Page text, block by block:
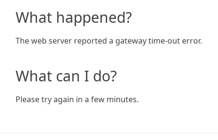
What happened?
The web server reported a gateway time-out error.
What can I do?
Please try again in a few minutes.